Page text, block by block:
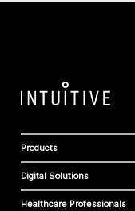
Products
Digital Solutions
Healthcare Professionals